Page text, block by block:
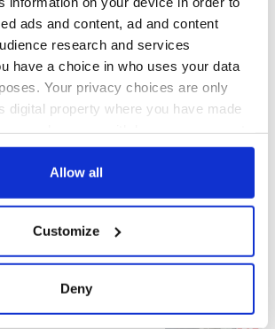
ads and content, ad and content
research and services
have a choice in who uses your data
Your privacy choices are only
digital property where you have made
Cookie Declaration or by clicking on
about your geographical
can be accurate to within several
Allow all
Customize
Deny